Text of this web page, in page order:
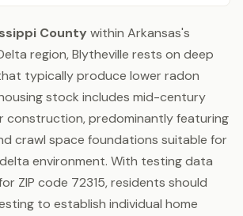
County within Arkansas's
region, Blytheville rests on deep
typically produce lower radon
stock includes mid-century
construction, predominantly featuring
crawl space foundations suitable for
environment. With testing data
ZIP code 72315, residents should
to establish individual home